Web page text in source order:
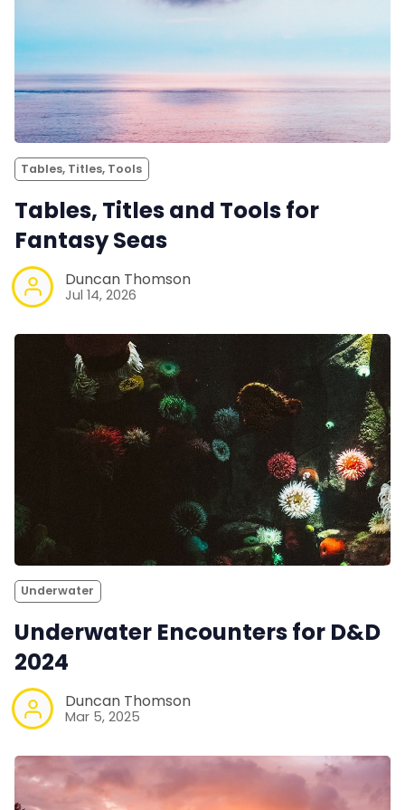
Tables, Titles, Tools
Tables, Titles and Tools for
Fantasy Seas
Duncan Thomson
Jul 14, 2026
Underwater
Underwater Encounters for D&D
2024
Duncan Thomson
Mar 5, 2025